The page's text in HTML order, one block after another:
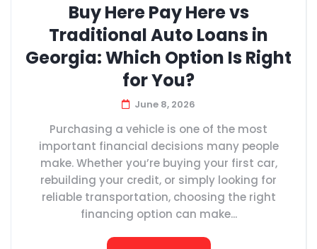
Buy Here Pay Here vs
Traditional Auto Loans in
Georgia: Which Option Is Right
for You?
June 8, 2026
Purchasing a vehicle is one of the most
important financial decisions many people
make. Whether you’re buying your first car,
rebuilding your credit, or simply looking for
reliable transportation, choosing the right
financing option can make...